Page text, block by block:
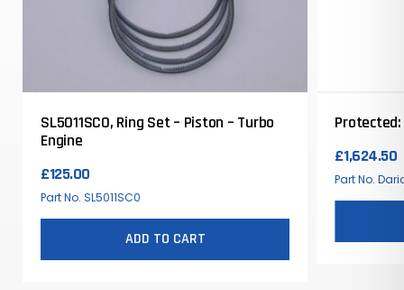
SL5011SC0, Ring Set – Piston – Turbo
Engine
£125.00
Part No. SL5011SC0
ADD TO CART
£1,624.50
Part No.